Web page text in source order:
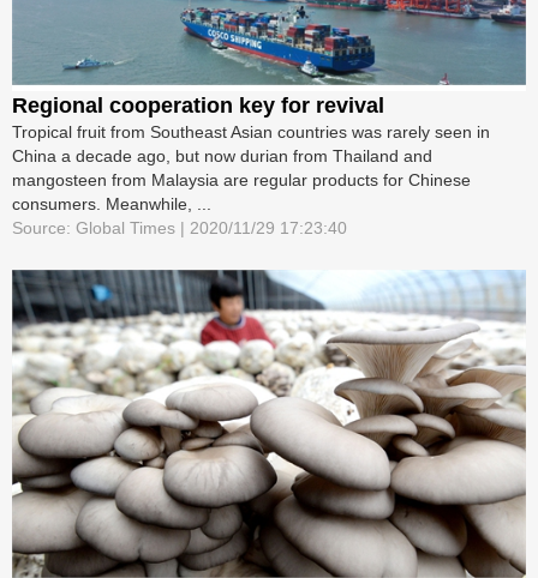
Regional cooperation key for revival
Tropical fruit from Southeast Asian countries was rarely seen in
China a decade ago, but now durian from Thailand and
mangosteen from Malaysia are regular products for Chinese
consumers. Meanwhile, ...
Source: Global Times | 2020/11/29 17:23:40